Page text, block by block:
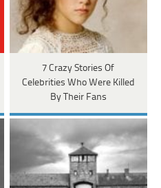
7 Crazy Stories Of
Celebrities Who Were Killed
By Their Fans